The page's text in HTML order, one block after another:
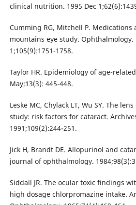
clinical nutrition. 1995 Dec
Cumming RG, Mitchell P.
mountains eye study. Ophthalmology.
1;105(9):1751-1758.
Taylor HR. Epidemiology of age-
May;13(3): 445-448.
Leske MC, Chylack LT, Wu SY. The
study: risk factors for cataract.
1991;109(2):244-251.
Jick H, Brandt DE. Allopurinol and
journal of ophthalmology.
Siddall JR. The ocular toxic findings
high dosage chlorpromazine intake.